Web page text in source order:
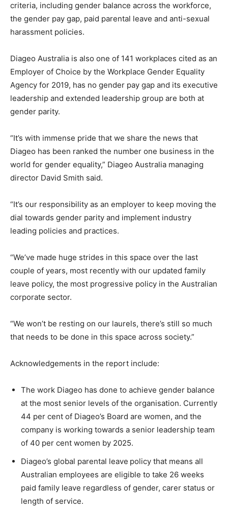
criteria, including gender balance across the workforce,
the gender pay gap, paid parental leave and anti-sexual
harassment policies.
Diageo Australia is also one of 141 workplaces cited as an
Employer of Choice by the Workplace Gender Equality
Agency for 2019, has no gender pay gap and its executive
leadership and extended leadership group are both at
gender parity.
“It’s with immense pride that we share the news that
Diageo has been ranked the number one business in the
world for gender equality,” Diageo Australia managing
director David Smith said.
“It’s our responsibility as an employer to keep moving the
dial towards gender parity and implement industry
leading policies and practices.
“We’ve made huge strides in this space over the last
couple of years, most recently with our updated family
leave policy, the most progressive policy in the Australian
corporate sector.
“We won’t be resting on our laurels, there’s still so much
that needs to be done in this space across society.”
Acknowledgements in the report include:
The work Diageo has done to achieve gender balance
at the most senior levels of the organisation. Currently
44 per cent of Diageo’s Board are women, and the
company is working towards a senior leadership team
of 40 per cent women by 2025.
Diageo’s global parental leave policy that means all
Australian employees are eligible to take 26 weeks
paid family leave regardless of gender, carer status or
length of service.